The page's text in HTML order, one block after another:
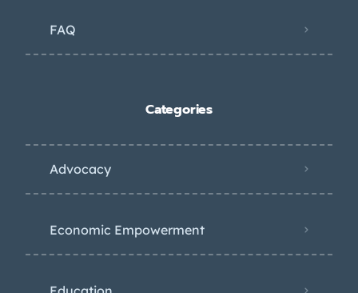
FAQ
Categories
Advocacy
Economic Empowerment